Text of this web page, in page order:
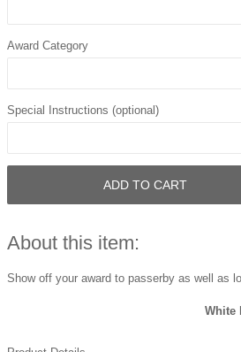
Award Category
Special Instructions (optional)
ADD TO CART
About this item:
Show off your award to passerby as well as
White